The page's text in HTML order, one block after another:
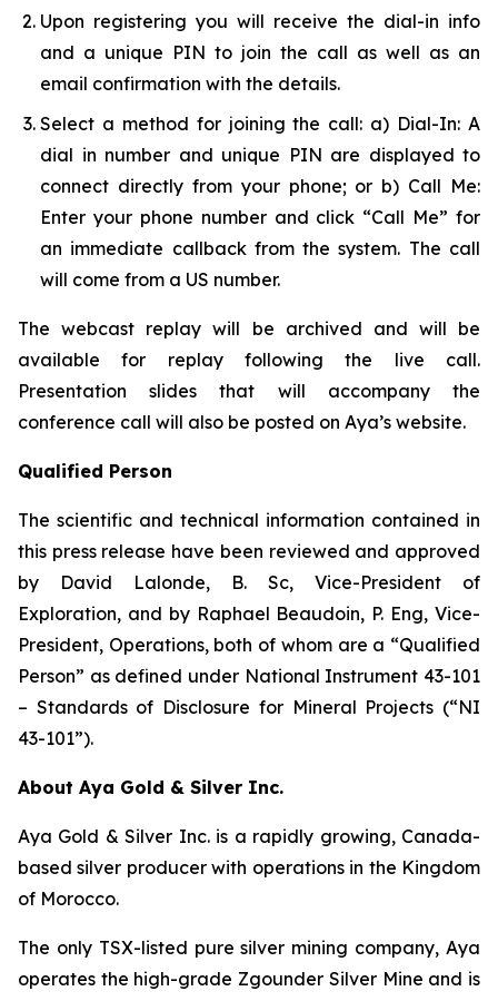
Upon registering you will receive the dial-in info
and a unique PIN to join the call as well as an
email confirmation with the details.
Select a method for joining the call: a) Dial-In: A
dial in number and unique PIN are displayed to
connect directly from your phone; or b) Call Me:
Enter your phone number and click “Call Me” for
an immediate callback from the system. The call
will come from a US number.
The webcast replay will be archived and will be
available for replay following the live call.
Presentation slides that will accompany the
conference call will also be posted on Aya’s website.
Qualified Person
The scientific and technical information contained in
this press release have been reviewed and approved
by David Lalonde, B. Sc, Vice-President of
Exploration, and by Raphael Beaudoin, P. Eng, Vice-
President, Operations, both of whom are a “Qualified
Person” as defined under National Instrument 43-101
– Standards of Disclosure for Mineral Projects (“NI
43-101”).
About Aya Gold & Silver Inc.
Aya Gold & Silver Inc. is a rapidly growing, Canada-
based silver producer with operations in the Kingdom
of Morocco.
The only TSX-listed pure silver mining company, Aya
operates the high-grade Zgounder Silver Mine and is